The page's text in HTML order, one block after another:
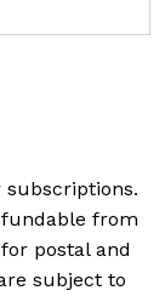
from
postal and
subject to